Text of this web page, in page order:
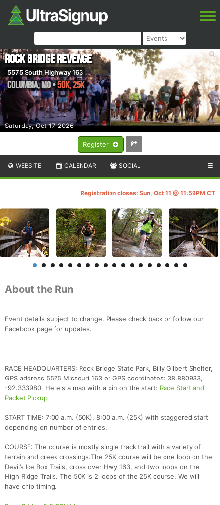
Register
Saturday, Oct 17, 2026
Rock Bridge Revenge
5575 South Highway 163
Columbia,MO•50K, 25K
WEBSITE CALENDAR SOCIAL ☰
Registration closes: Sun, Oct 11 @ 11:59PM CT
About the Run
Event details subject to change. Please check back or follow our
Facebook page for updates.
RACE HEADQUARTERS: Rock Bridge State Park, Billy Gilbert Shelter,
GPS address 5575 Missouri 163 or GPS coordinates: 38.880933,
-92.333980. Here's a map with a pin on the start: Race Start and
Packet Pickup
START TIME: 7:00 a.m. (50K), 8:00 a.m. (25K) with staggered start
depending on number of entries.
COURSE: The course is mostly single track trail with a variety of
terrain and creek crossings.The 25K course will be one loop on the
Devil’s Ice Box Trails, cross over Hwy 163, and two loops on the
High Ridge Trails. The 50K is 2 loops of the 25K course. We will
have chip timing.